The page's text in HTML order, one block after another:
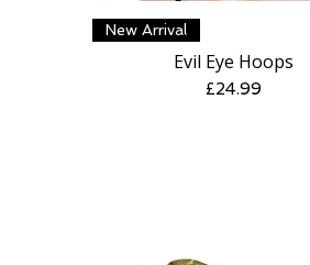
New Arrival
Evil Eye Hoops
Price
£24.99